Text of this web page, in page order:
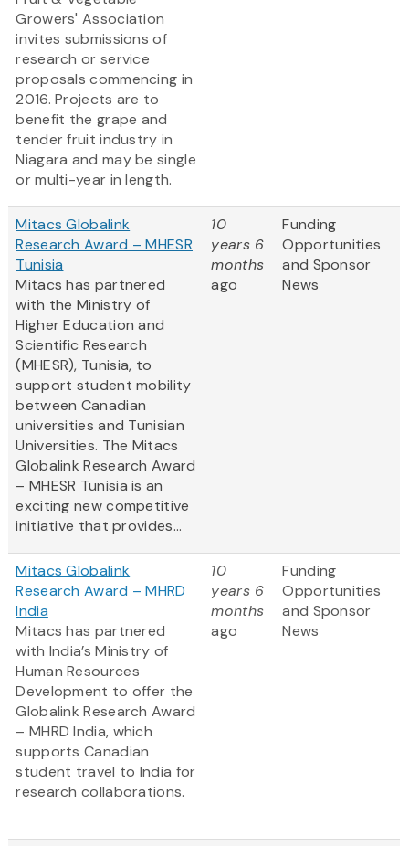
Growers' Association
invites submissions of
research or service
proposals commencing in
2016. Projects are to
benefit the grape and
tender fruit industry in
Niagara and may be single
or multi-year in length.
Mitacs Globalink
Research Award – MHESR
Tunisia
Mitacs has partnered
with the Ministry of
Higher Education and
Scientific Research
(MHESR), Tunisia, to
support student mobility
between Canadian
universities and Tunisian
Universities. The Mitacs
Globalink Research Award
– MHESR Tunisia is an
exciting new competitive
initiative that provides...
10
years 6
months
ago
Funding
Opportunities
and Sponsor
News
Mitacs Globalink
Research Award – MHRD
India
Mitacs has partnered
with India’s Ministry of
Human Resources
Development to offer the
Globalink Research Award
– MHRD India, which
supports Canadian
student travel to India for
research collaborations.
10
years 6
months
ago
Funding
Opportunities
and Sponsor
News